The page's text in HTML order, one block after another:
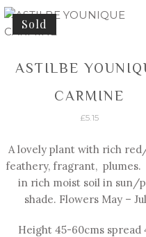
Sold
ASTILBE
CARMINE
£5.15
A lovely plant with rich
feathery, fragrant, plumes.
in rich moist soil in sun/
shade. Flowers May –
Height 45-60cms spread